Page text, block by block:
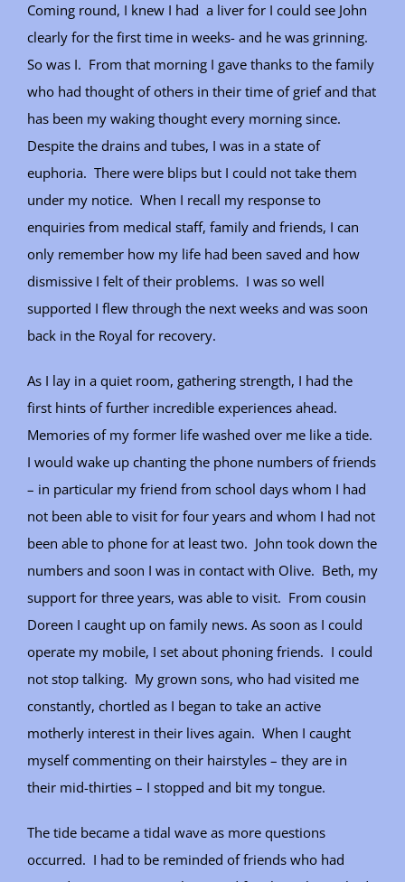
Coming round, I knew I had a liver for I could see John
clearly for the first time in weeks- and he was grinning.
So was I. From that morning I gave thanks to the family
who had thought of others in their time of grief and that
has been my waking thought every morning since.
Despite the drains and tubes, I was in a state of
euphoria. There were blips but I could not take them
under my notice. When I recall my response to
enquiries from medical staff, family and friends, I can
only remember how my life had been saved and how
dismissive I felt of their problems. I was so well
supported I flew through the next weeks and was soon
back in the Royal for recovery.
As I lay in a quiet room, gathering strength, I had the
first hints of further incredible experiences ahead.
Memories of my former life washed over me like a tide.
I would wake up chanting the phone numbers of friends
– in particular my friend from school days whom I had
not been able to visit for four years and whom I had not
been able to phone for at least two. John took down the
numbers and soon I was in contact with Olive. Beth, my
support for three years, was able to visit. From cousin
Doreen I caught up on family news. As soon as I could
operate my mobile, I set about phoning friends. I could
not stop talking. My grown sons, who had visited me
constantly, chortled as I began to take an active
motherly interest in their lives again. When I caught
myself commenting on their hairstyles – they are in
their mid-thirties – I stopped and bit my tongue.
The tide became a tidal wave as more questions
occurred. I had to be reminded of friends who had